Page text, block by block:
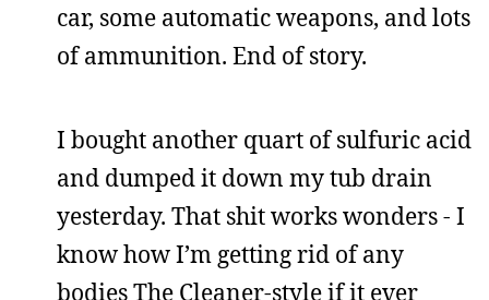
car, some automatic weapons, and lots
of ammunition. End of story.
I bought another quart of sulfuric acid
and dumped it down my tub drain
yesterday. That shit works wonders - I
know how I’m getting rid of any
bodies The Cleaner-style if it ever